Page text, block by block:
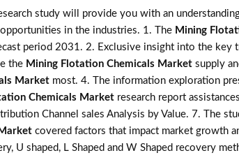
study will provide you with an
opportunities in the industries. 1. The Mining
period 2031. 2. Exclusive insight into the
the Mining Flotation Chemicals Market supply
Market most. 4. The information exploration
Chemicals Market research report
Channel sales Analysis by Value. 7. The
covered factors that impact market growth
U shaped, L Shaped and W Shaped recovery